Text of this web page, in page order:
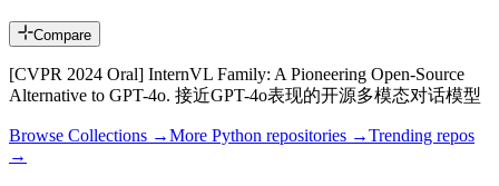
Compare
[CVPR 2024 Oral] InternVL Family: A Pioneering Open-Source
Alternative to GPT-4o. 接近GPT-4o表现的开源多模态对话模型
Browse Collections →More Python repositories →Trending repos
→